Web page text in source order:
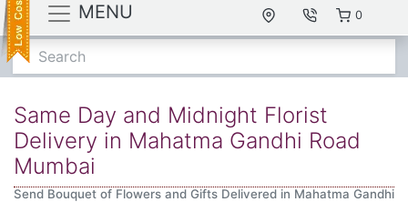
MENU 0
Search
Same Day and Midnight Florist
Delivery in Mahatma Gandhi Road
Mumbai
Send Bouquet of Flowers and Gifts Delivered in Mahatma Gandhi